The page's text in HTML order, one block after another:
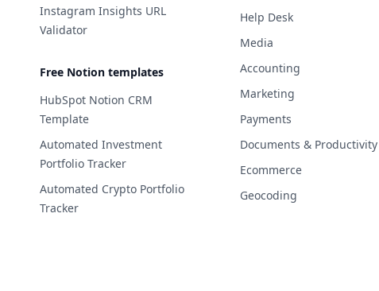
Instagram Insights URL
Validator
Free Notion templates
HubSpot Notion CRM
Template
Automated Investment
Portfolio Tracker
Automated Crypto Portfolio
Tracker
Help Desk
Media
Accounting
Marketing
Payments
Documents & Productivity
Ecommerce
Geocoding